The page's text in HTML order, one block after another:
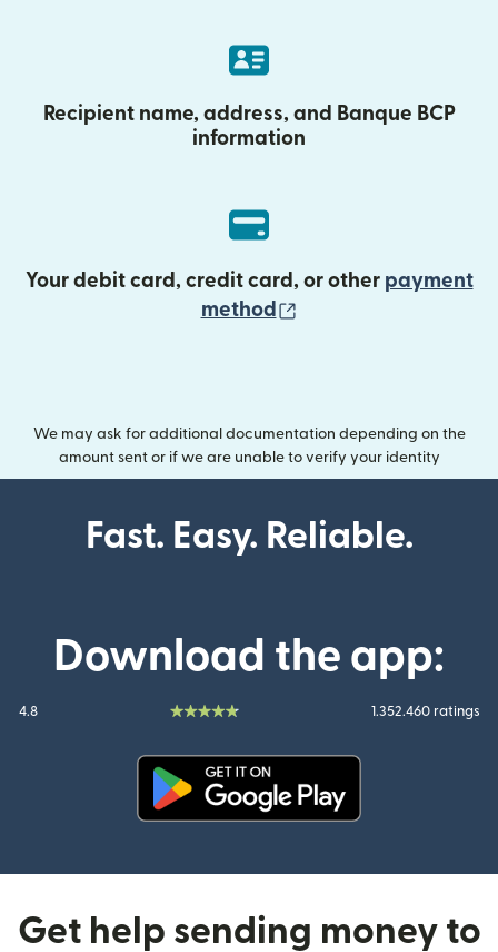
Recipient name, address, and Banque BCP
information
Your debit card, credit card, or other payment
method
We may ask for additional documentation depending on the
amount sent or if we are unable to verify your identity
Fast. Easy. Reliable.
Download the app:
4.8 1.352.460 ratings
Get help sending money to